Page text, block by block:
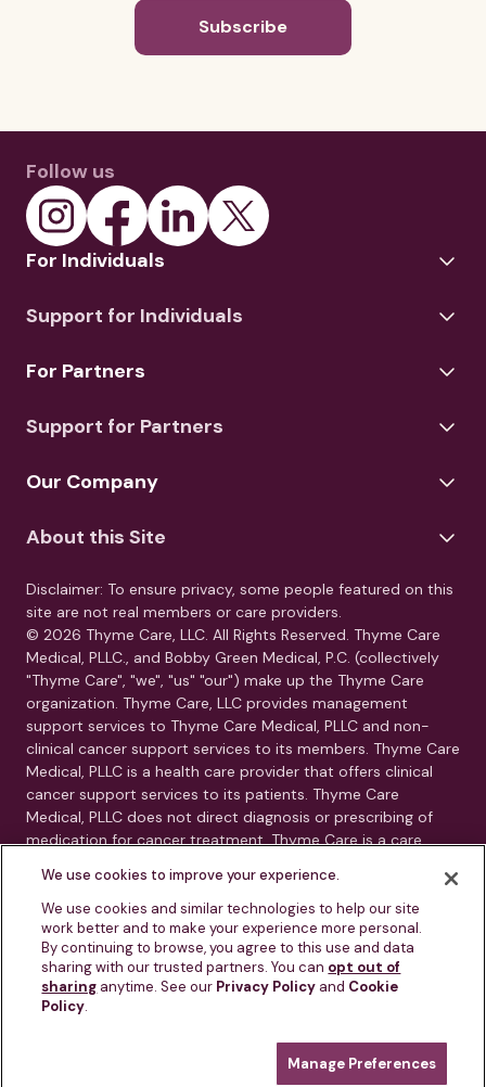
Follow us
For Individuals
Support for Individuals
For Partners
Support for Partners
Our Company
About this Site
Disclaimer: To ensure privacy, some people featured on this
site are not real members or care providers.
© 2026 Thyme Care, LLC. All Rights Reserved. Thyme Care
Medical, PLLC., and Bobby Green Medical, P.C. (collectively
"Thyme Care", "we", "us" "our") make up the Thyme Care
organization. Thyme Care, LLC provides management
support services to Thyme Care Medical, PLLC and non-
clinical cancer support services to its members. Thyme Care
Medical, PLLC is a health care provider that offers clinical
cancer support services to its patients. Thyme Care
Medical, PLLC does not direct diagnosis or prescribing of
medication for cancer treatment. Thyme Care is a care
not provide medical care, clinical diagnoses, or treatment
recommendations. Our services are care navigation, care
coordination, and connection to oncology resources.
Thyme Care is not a substitute for advice from your treating
physician or oncology team.
know is experiencing a medical emergency, call 911 or go to
the nearest emergency room immediately.
We use cookies to improve your experience.
We use cookies and similar technologies to help our site
work better and to make your experience more personal.
By continuing to browse, you agree to this use and data
sharing with our trusted partners. You can opt out of
sharing anytime. See our Privacy Policy and Cookie
Policy.
Manage Preferences